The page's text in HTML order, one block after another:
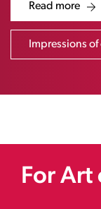
Read more
Impressions
For Art